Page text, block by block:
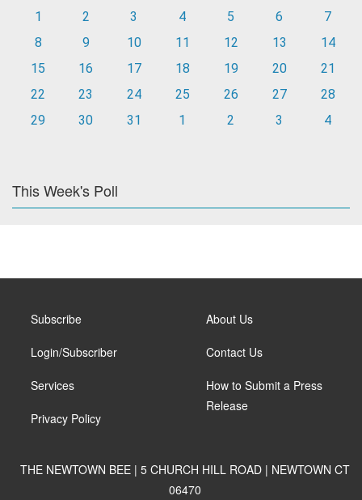
1
2 3 4 5 6
7
8
9 10 11 12 13
14
15
16 17 18 19 20
21
22
23 24 25 26 27
28
29
30 31 1 2 3 4
This Week's Poll
Subscribe
Login/Subscriber
Services
Privacy Policy
About Us
Contact Us
How to Submit a Press
Release
THE NEWTOWN BEE | 5 CHURCH HILL ROAD | NEWTOWN CT
06470